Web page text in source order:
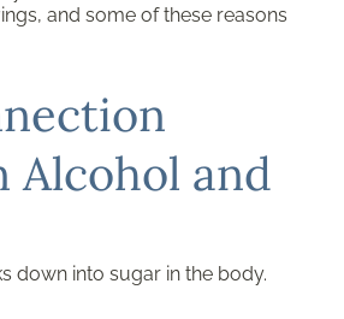
and some of these reasons
Alcohol and
down into sugar in the body.